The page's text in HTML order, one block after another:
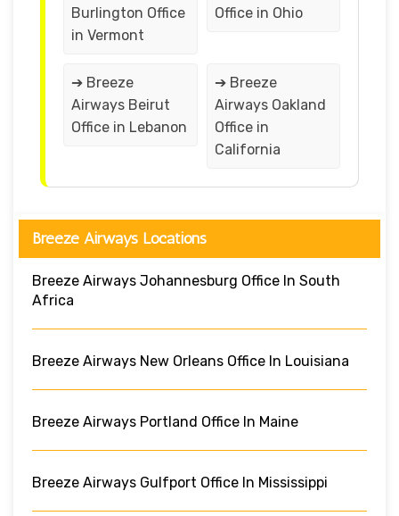
Burlington Office
in Vermont
Office in Ohio
➔ Breeze
Airways Beirut
Office in Lebanon
➔ Breeze
Airways Oakland
Office in
California
Breeze Airways Locations
Breeze Airways Johannesburg Office In South
Africa
Breeze Airways New Orleans Office In Louisiana
Breeze Airways Portland Office In Maine
Breeze Airways Gulfport Office In Mississippi